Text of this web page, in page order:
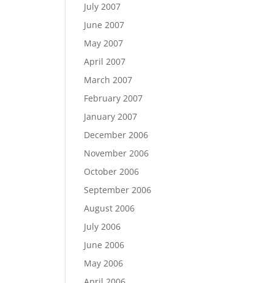
July 2007
June 2007
May 2007
April 2007
March 2007
February 2007
January 2007
December 2006
November 2006
October 2006
September 2006
August 2006
July 2006
June 2006
May 2006